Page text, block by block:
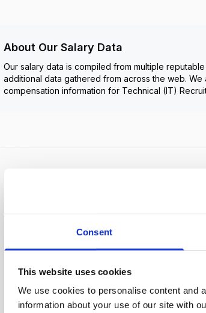
Consent
This website uses cookies
We use cookies to personalise content and
information about your use of our site with
About Our Salary Data
Our salary data is compiled from multiple
additional data gathered from across the web.
compensation information for Technical (IT)
Get